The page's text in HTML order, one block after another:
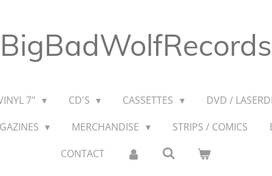
BigBadWolfRecords
7" CD'S CASSETTES
DVD /
MERCHANDISE STRIPS / COMICS
CONTACT